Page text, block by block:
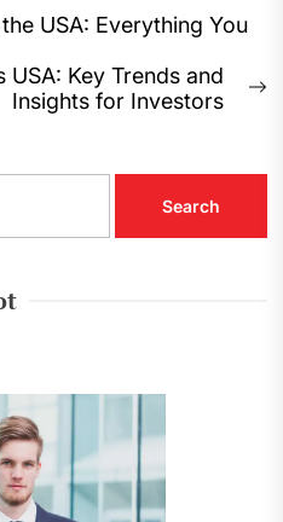
USA: Everything You
Key Trends and
Insights for Investors